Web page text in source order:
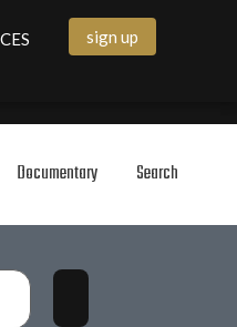
sign up
Documentary Search